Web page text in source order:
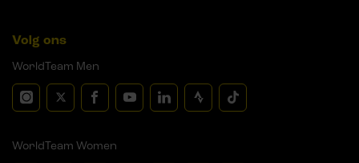
Volg ons
WorldTeam Men
WorldTeam Women